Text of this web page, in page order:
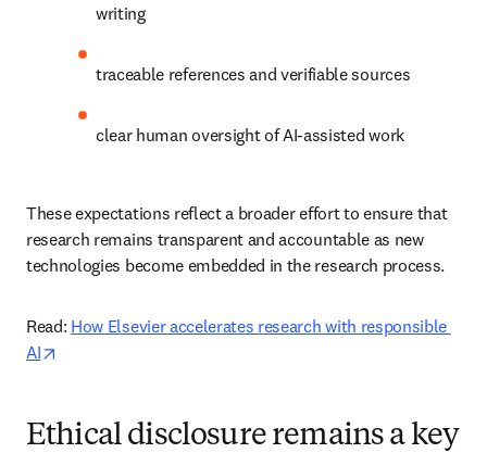
writing
traceable references and verifiable sources
clear human oversight of AI-assisted work
These expectations reflect a broader effort to ensure that
research remains transparent and accountable as new
technologies become embedded in the research process.
Read: How Elsevier accelerates research with responsible
AI
Ethical disclosure remains a key